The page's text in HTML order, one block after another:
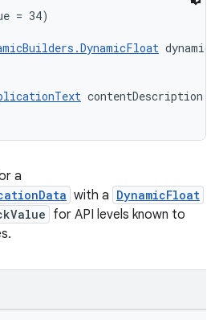
= 34)
contentDescription
a
with a DynamicFloat
for API levels known to